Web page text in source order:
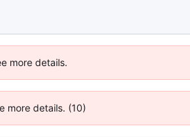
more details.
more details. (10)